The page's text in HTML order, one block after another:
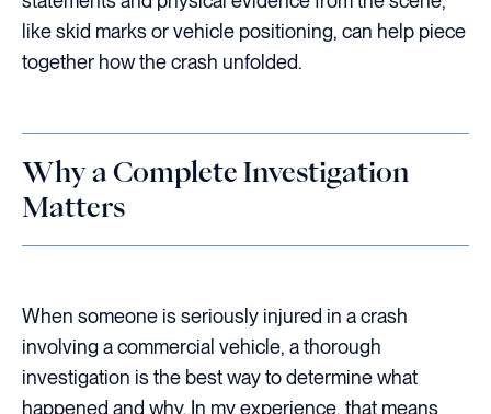
like skid marks or vehicle positioning, can help piece
together how the crash unfolded.
Why a Complete Investigation
Matters
When someone is seriously injured in a crash
involving a commercial vehicle, a thorough
investigation is the best way to determine what
happened and why. In my experience, that means